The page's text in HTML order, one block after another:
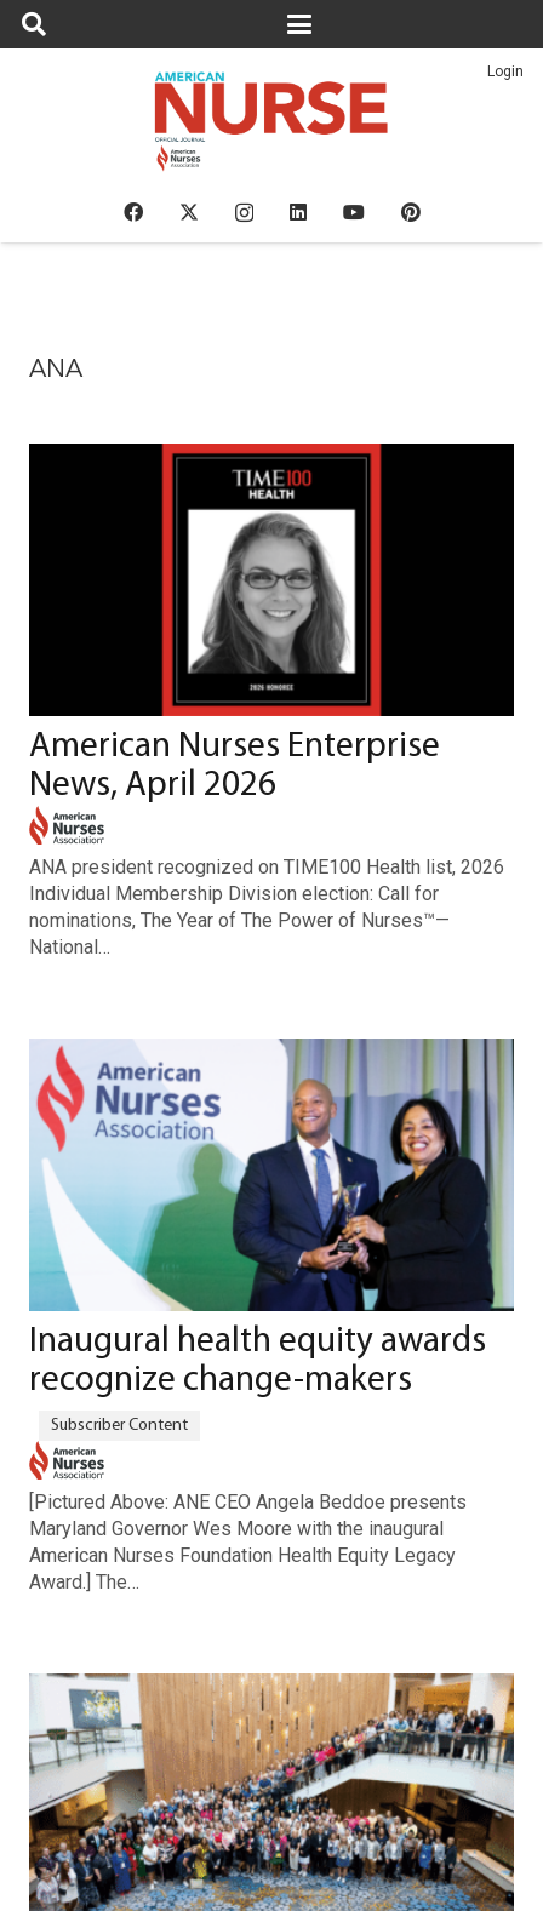
Login
ANA
American Nurses Enterprise
News, April 2026
ANA president recognized on TIME100 Health list, 2026
Individual Membership Division election: Call for
nominations, The Year of The Power of Nurses™—
National…
Inaugural health equity awards
recognize change-makers
[Pictured Above: ANE CEO Angela Beddoe presents
Maryland Governor Wes Moore with the inaugural
American Nurses Foundation Health Equity Legacy
Award.] The…